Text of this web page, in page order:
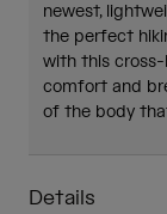
newest,
the perfect
with this cross-
comfort and
of the body
Details